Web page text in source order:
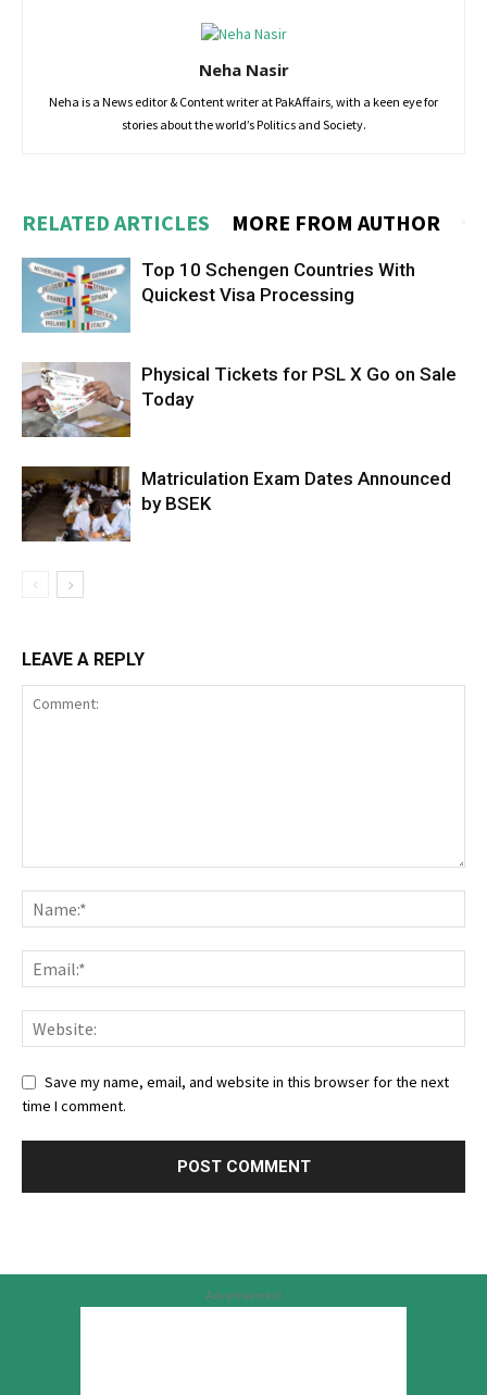
Neha Nasir
Neha is a News editor & Content writer at PakAffairs, with a keen eye for
stories about the world’s Politics and Society.
RELATED ARTICLES MORE FROM AUTHOR
Top 10 Schengen Countries With
Quickest Visa Processing
Physical Tickets for PSL X Go on Sale
Today
Matriculation Exam Dates Announced
by BSEK
LEAVE A REPLY
Save my name, email, and website in this browser for the next
time I comment.
Advertisement